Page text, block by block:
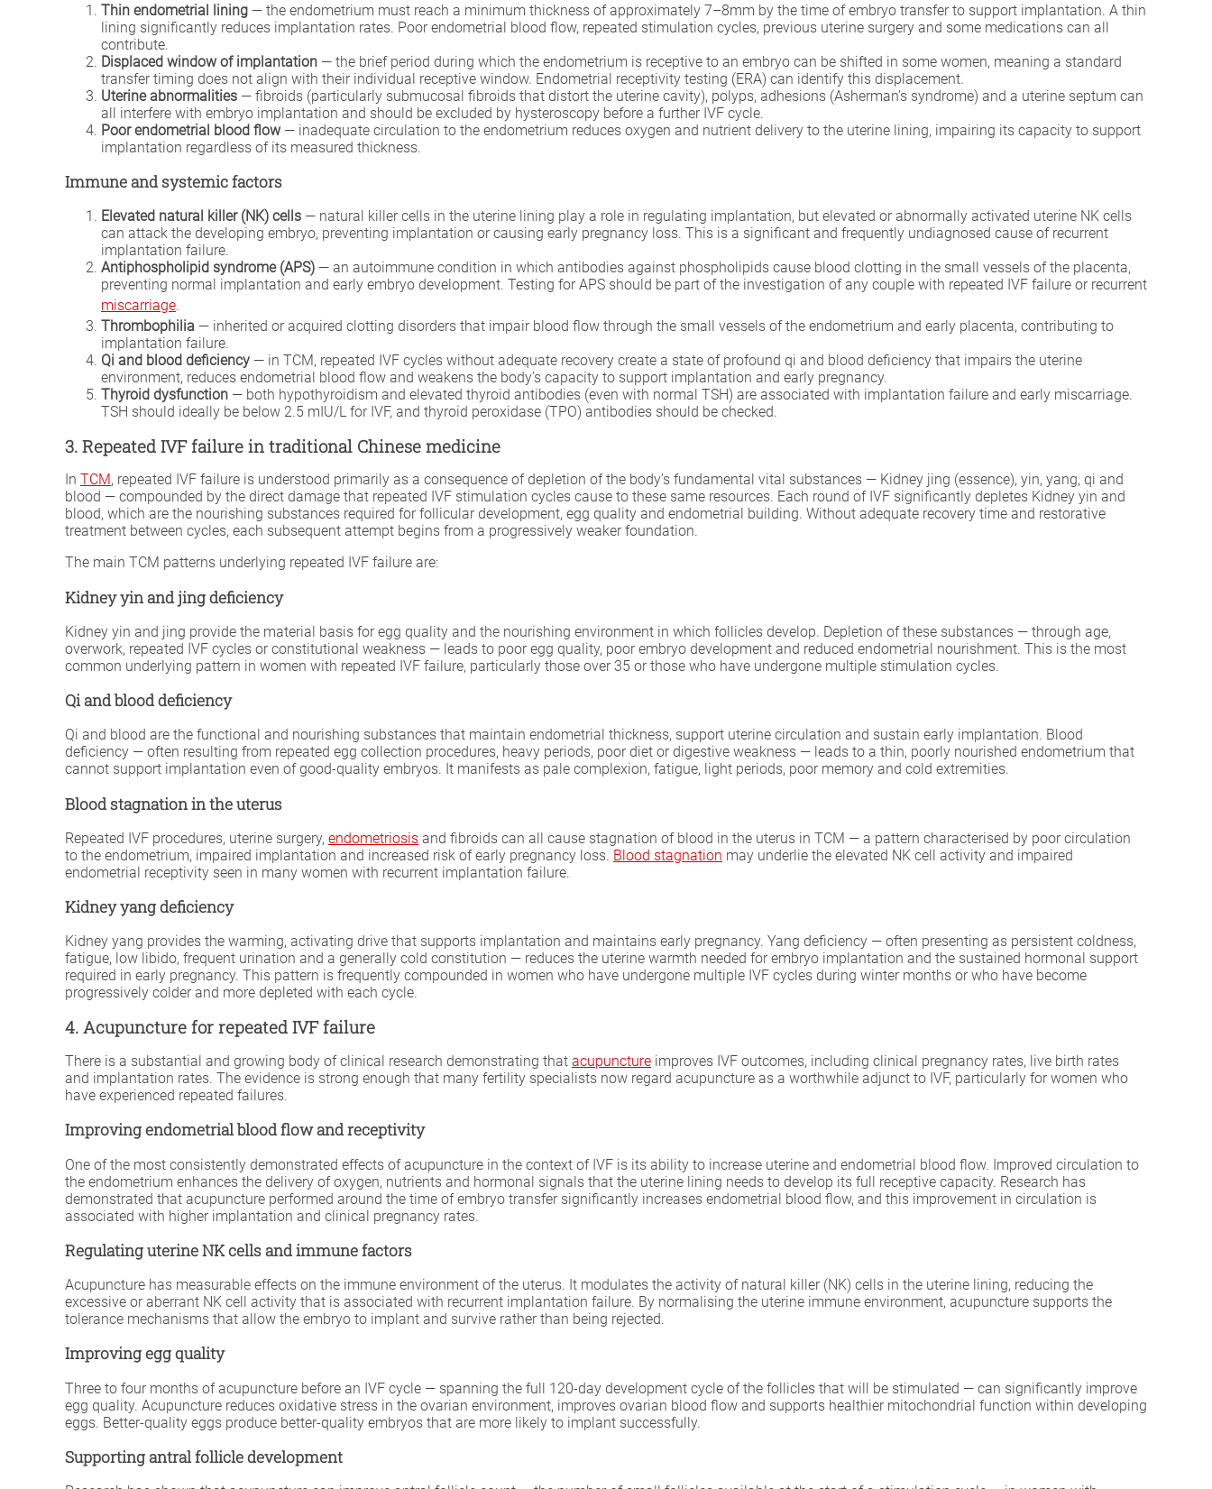
Thin endometrial lining — the endometrium must reach a minimum thickness of approximately 7–8mm by the time of embryo transfer to support implantation. A thin
lining significantly reduces implantation rates. Poor endometrial blood flow, repeated stimulation cycles, previous uterine surgery and some medications can all
contribute.
Displaced window of implantation — the brief period during which the endometrium is receptive to an embryo can be shifted in some women, meaning a standard
transfer timing does not align with their individual receptive window. Endometrial receptivity testing (ERA) can identify this displacement.
Uterine abnormalities — fibroids (particularly submucosal fibroids that distort the uterine cavity), polyps, adhesions (Asherman’s syndrome) and a uterine septum can
all interfere with embryo implantation and should be excluded by hysteroscopy before a further IVF cycle.
Poor endometrial blood flow — inadequate circulation to the endometrium reduces oxygen and nutrient delivery to the uterine lining, impairing its capacity to support
implantation regardless of its measured thickness.
Immune and systemic factors
Elevated natural killer (NK) cells — natural killer cells in the uterine lining play a role in regulating implantation, but elevated or abnormally activated uterine NK cells
can attack the developing embryo, preventing implantation or causing early pregnancy loss. This is a significant and frequently undiagnosed cause of recurrent
implantation failure.
Antiphospholipid syndrome (APS) — an autoimmune condition in which antibodies against phospholipids cause blood clotting in the small vessels of the placenta,
preventing normal implantation and early embryo development. Testing for APS should be part of the investigation of any couple with repeated IVF failure or recurrent
miscarriage.
Thrombophilia — inherited or acquired clotting disorders that impair blood flow through the small vessels of the endometrium and early placenta, contributing to
implantation failure.
Qi and blood deficiency — in TCM, repeated IVF cycles without adequate recovery create a state of profound qi and blood deficiency that impairs the uterine
environment, reduces endometrial blood flow and weakens the body’s capacity to support implantation and early pregnancy.
Thyroid dysfunction — both hypothyroidism and elevated thyroid antibodies (even with normal TSH) are associated with implantation failure and early miscarriage.
TSH should ideally be below 2.5 mIU/L for IVF, and thyroid peroxidase (TPO) antibodies should be checked.
3. Repeated IVF failure in traditional Chinese medicine
In TCM, repeated IVF failure is understood primarily as a consequence of depletion of the body’s fundamental vital substances — Kidney jing (essence), yin, yang, qi and
blood — compounded by the direct damage that repeated IVF stimulation cycles cause to these same resources. Each round of IVF significantly depletes Kidney yin and
blood, which are the nourishing substances required for follicular development, egg quality and endometrial building. Without adequate recovery time and restorative
treatment between cycles, each subsequent attempt begins from a progressively weaker foundation.
The main TCM patterns underlying repeated IVF failure are:
Kidney yin and jing deficiency
Kidney yin and jing provide the material basis for egg quality and the nourishing environment in which follicles develop. Depletion of these substances — through age,
overwork, repeated IVF cycles or constitutional weakness — leads to poor egg quality, poor embryo development and reduced endometrial nourishment. This is the most
common underlying pattern in women with repeated IVF failure, particularly those over 35 or those who have undergone multiple stimulation cycles.
Qi and blood deficiency
Qi and blood are the functional and nourishing substances that maintain endometrial thickness, support uterine circulation and sustain early implantation. Blood
deficiency — often resulting from repeated egg collection procedures, heavy periods, poor diet or digestive weakness — leads to a thin, poorly nourished endometrium that
cannot support implantation even of good-quality embryos. It manifests as pale complexion, fatigue, light periods, poor memory and cold extremities.
Blood stagnation in the uterus
Repeated IVF procedures, uterine surgery, endometriosis and fibroids can all cause stagnation of blood in the uterus in TCM — a pattern characterised by poor circulation
to the endometrium, impaired implantation and increased risk of early pregnancy loss. Blood stagnation may underlie the elevated NK cell activity and impaired
endometrial receptivity seen in many women with recurrent implantation failure.
Kidney yang deficiency
Kidney yang provides the warming, activating drive that supports implantation and maintains early pregnancy. Yang deficiency — often presenting as persistent coldness,
fatigue, low libido, frequent urination and a generally cold constitution — reduces the uterine warmth needed for embryo implantation and the sustained hormonal support
required in early pregnancy. This pattern is frequently compounded in women who have undergone multiple IVF cycles during winter months or who have become
progressively colder and more depleted with each cycle.
4. Acupuncture for repeated IVF failure
There is a substantial and growing body of clinical research demonstrating that acupuncture improves IVF outcomes, including clinical pregnancy rates, live birth rates
and implantation rates. The evidence is strong enough that many fertility specialists now regard acupuncture as a worthwhile adjunct to IVF, particularly for women who
have experienced repeated failures.
Improving endometrial blood flow and receptivity
One of the most consistently demonstrated effects of acupuncture in the context of IVF is its ability to increase uterine and endometrial blood flow. Improved circulation to
the endometrium enhances the delivery of oxygen, nutrients and hormonal signals that the uterine lining needs to develop its full receptive capacity. Research has
demonstrated that acupuncture performed around the time of embryo transfer significantly increases endometrial blood flow, and this improvement in circulation is
associated with higher implantation and clinical pregnancy rates.
Regulating uterine NK cells and immune factors
Acupuncture has measurable effects on the immune environment of the uterus. It modulates the activity of natural killer (NK) cells in the uterine lining, reducing the
excessive or aberrant NK cell activity that is associated with recurrent implantation failure. By normalising the uterine immune environment, acupuncture supports the
tolerance mechanisms that allow the embryo to implant and survive rather than being rejected.
Improving egg quality
Three to four months of acupuncture before an IVF cycle — spanning the full 120-day development cycle of the follicles that will be stimulated — can significantly improve
egg quality. Acupuncture reduces oxidative stress in the ovarian environment, improves ovarian blood flow and supports healthier mitochondrial function within developing
eggs. Better-quality eggs produce better-quality embryos that are more likely to implant successfully.
Supporting antral follicle development